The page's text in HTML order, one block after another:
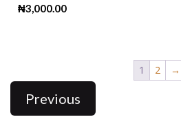
₦3,000.00
1 2 →
Previous